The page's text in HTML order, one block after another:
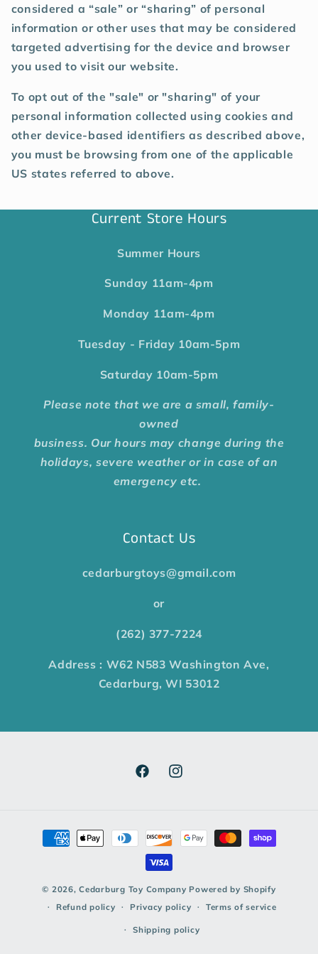
considered a “sale” or “sharing” of personal
information or other uses that may be considered
targeted advertising for the device and browser
you used to visit our website.
To opt out of the "sale" or "sharing" of your
personal information collected using cookies and
other device-based identifiers as described above,
you must be browsing from one of the applicable
US states referred to above.
Current Store Hours
Summer Hours
Sunday 11am-4pm
Monday 11am-4pm
Tuesday - Friday 10am-5pm
Saturday 10am-5pm
Please note that we are a small, family-
owned
business. Our hours may change during the
holidays, severe weather or in case of an
emergency etc.
Contact Us
cedarburgtoys@gmail.com
or
(262) 377-7224
Address : W62 N583 Washington Ave,
Cedarburg, WI 53012
© 2026,Cedarburg Toy Company Powered by Shopify
Refund policy
Privacy policy Terms of service
Shipping policy